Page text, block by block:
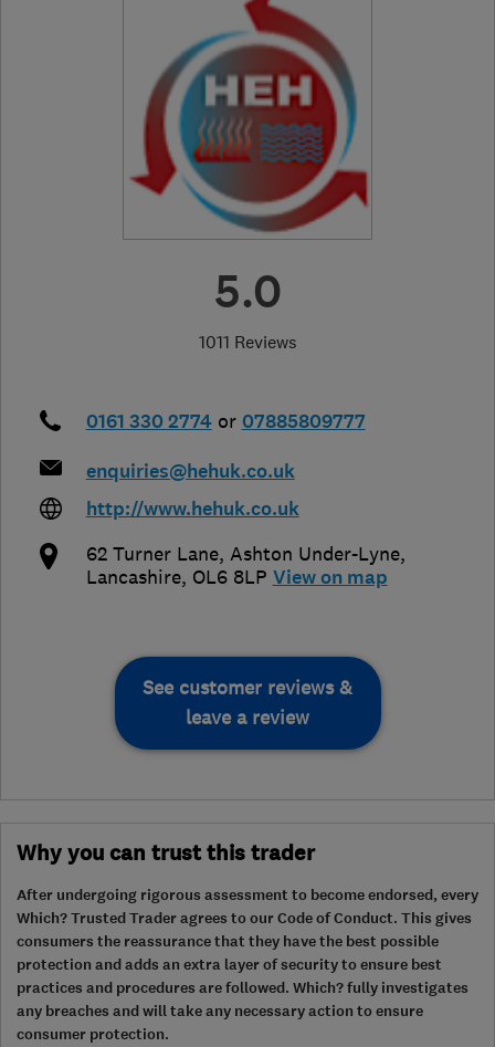
5.0
1011 Reviews
0161 330 2774 or 07885809777
enquiries@hehuk.co.uk
http://www.hehuk.co.uk
62 Turner Lane, Ashton Under-Lyne,
Lancashire, OL6 8LP View on map
See customer reviews &
leave a review
Why you can trust this trader
After undergoing rigorous assessment to become endorsed, every
Which? Trusted Trader agrees to our Code of Conduct. This gives
consumers the reassurance that they have the best possible
protection and adds an extra layer of security to ensure best
practices and procedures are followed. Which? fully investigates
any breaches and will take any necessary action to ensure
consumer protection.